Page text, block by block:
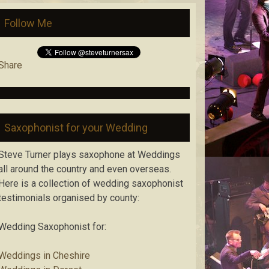
Follow Me
Saxophonist for your Wedding
Turner plays saxophone at Weddings
around the country and even overseas.
is a collection of wedding saxophonist
organised by county:
Saxophonist for:
in Cheshire